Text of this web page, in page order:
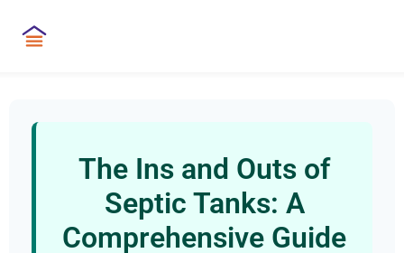
The Ins and Outs of
Septic Tanks: A
Comprehensive Guide